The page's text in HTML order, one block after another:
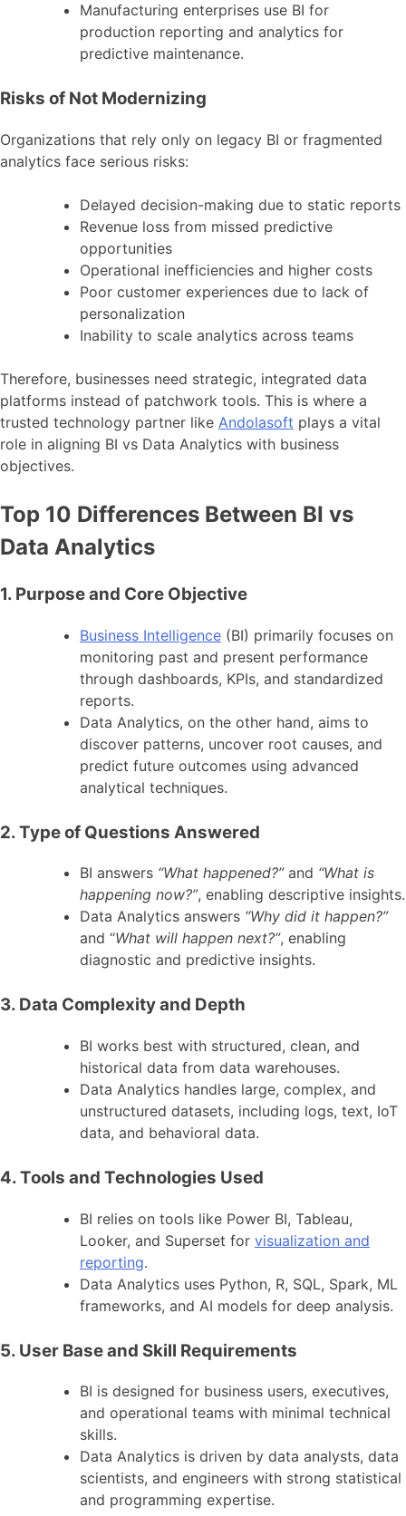
Manufacturing enterprises use BI for
production reporting and analytics for
predictive maintenance.
Risks of Not Modernizing
Organizations that rely only on legacy BI or fragmented
analytics face serious risks:
Delayed decision-making due to static reports
Revenue loss from missed predictive
opportunities
Operational inefficiencies and higher costs
Poor customer experiences due to lack of
personalization
Inability to scale analytics across teams
Therefore, businesses need strategic, integrated data
platforms instead of patchwork tools. This is where a
trusted technology partner like Andolasoft plays a vital
role in aligning BI vs Data Analytics with business
objectives.
Top 10 Differences Between BI vs
Data Analytics
1. Purpose and Core Objective
Business Intelligence (BI) primarily focuses on
monitoring past and present performance
through dashboards, KPIs, and standardized
reports.
Data Analytics, on the other hand, aims to
discover patterns, uncover root causes, and
predict future outcomes using advanced
analytical techniques.
2. Type of Questions Answered
BI answers “What happened?”and “What is
happening now?”, enabling descriptive insights.
Data Analytics answers “Why did it happen?”
and “What will happen next?”, enabling
diagnostic and predictive insights.
3. Data Complexity and Depth
BI works best with structured, clean, and
historical data from data warehouses.
Data Analytics handles large, complex, and
unstructured datasets, including logs, text, IoT
data, and behavioral data.
4. Tools and Technologies Used
BI relies on tools like Power BI, Tableau,
Looker, and Superset for visualization and
reporting.
Data Analytics uses Python, R, SQL, Spark, ML
frameworks, and AI models for deep analysis.
5. User Base and Skill Requirements
BI is designed for business users, executives,
and operational teams with minimal technical
skills.
Data Analytics is driven by data analysts, data
scientists, and engineers with strong statistical
and programming expertise.